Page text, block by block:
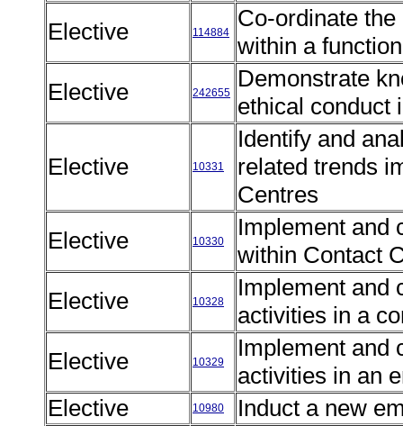
Elective
114884
Co-ordinate
within a
Elective
242655
Demonstrate
ethical conduct
Elective 10331
Identify and
related trends
Centres
Elective
10330
Implement and
within Contact
Elective
10328
Implement and
activities in a
Elective
10329
Implement and
activities in an
Elective
10980 Induct a new